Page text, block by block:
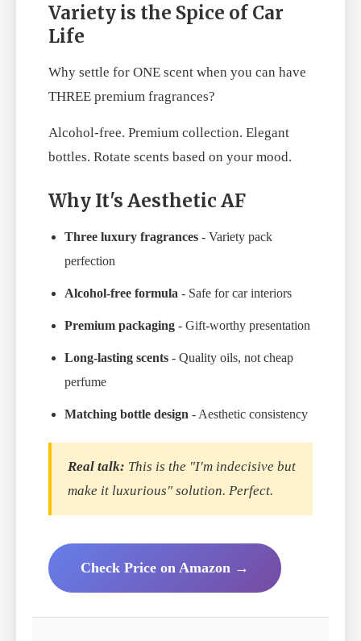
Variety is the Spice of Car
Life
Why settle for ONE scent when you can have
THREE premium fragrances?
Alcohol-free. Premium collection. Elegant
bottles. Rotate scents based on your mood.
Why It's Aesthetic AF
Three luxury fragrances - Variety pack
perfection
Alcohol-free formula - Safe for car interiors
Premium packaging - Gift-worthy presentation
Long-lasting scents - Quality oils, not cheap
perfume
Matching bottle design - Aesthetic consistency
Real talk: This is the "I'm indecisive but
make it luxurious" solution. Perfect.
Check Price on Amazon →